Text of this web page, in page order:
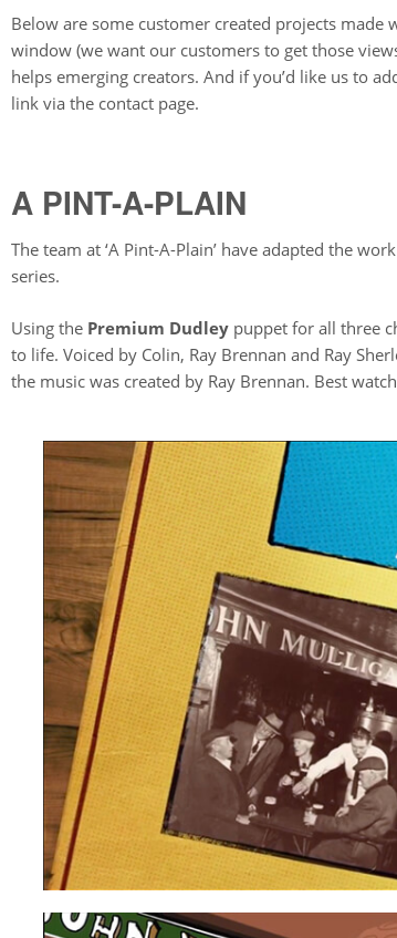
Below are some customer created projects
window (we want our customers to get those
helps emerging creators. And if you’d like us to
link via the contact page.
A PINT-A-PLAIN
The team at ‘A Pint-A-Plain’ have adapted the
series.
Using the Premium Dudley puppet for all three
to life. Voiced by Colin, Ray Brennan and Ray
the music was created by Ray Brennan. Best